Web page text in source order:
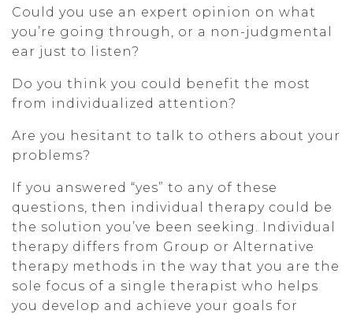
Could you use an expert opinion on what
you’re going through, or a non-judgmental
ear just to listen?
Do you think you could benefit the most
from individualized attention?
Are you hesitant to talk to others about your
problems?
If you answered “yes” to any of these
questions, then individual therapy could be
the solution you’ve been seeking. Individual
therapy differs from Group or Alternative
therapy methods in the way that you are the
sole focus of a single therapist who helps
you develop and achieve your goals for